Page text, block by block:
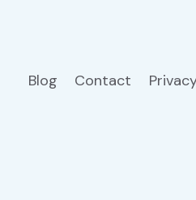
Blog Contact